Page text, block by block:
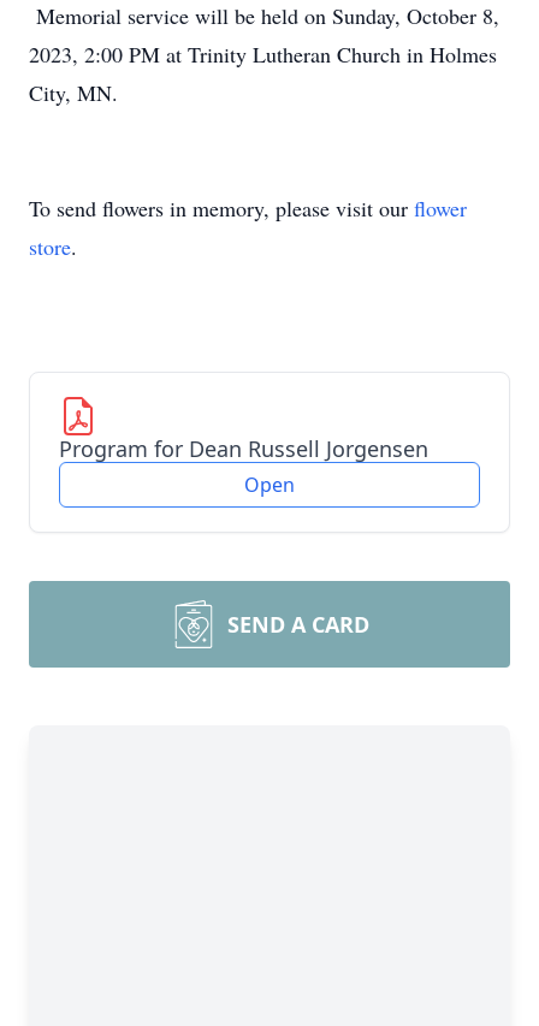
Memorial service will be held on Sunday, October 8,
2023, 2:00 PM at Trinity Lutheran Church in Holmes
City, MN.
To send flowers in memory, please visit our flower
store.
Program for Dean Russell Jorgensen
Open
SEND A CARD